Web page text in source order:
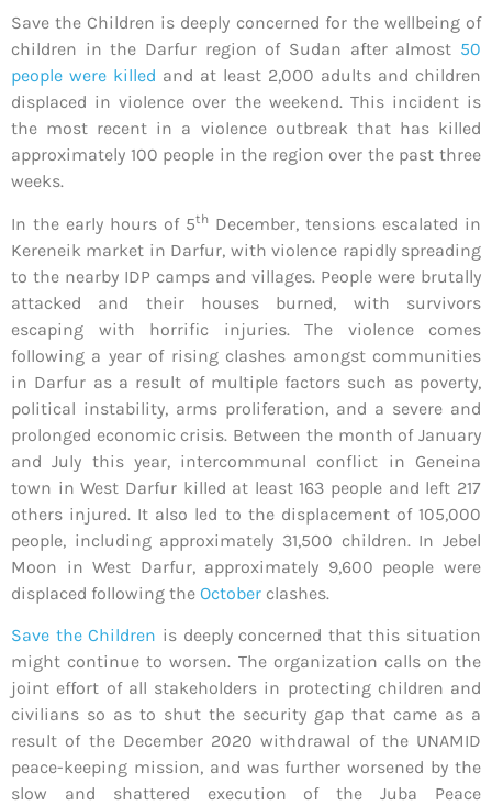
Save the Children is deeply concerned for the wellbeing of
children in the Darfur region of Sudan after almost 50
people were killed and at least 2,000 adults and children
displaced in violence over the weekend. This incident is
the most recent in a violence outbreak that has killed
approximately 100 people in the region over the past three
weeks.
In the early hours of 5th December, tensions escalated in
Kereneik market in Darfur, with violence rapidly spreading
to the nearby IDP camps and villages. People were brutally
attacked and their houses burned, with survivors
escaping with horrific injuries. The violence comes
following a year of rising clashes amongst communities
in Darfur as a result of multiple factors such as poverty,
political instability, arms proliferation, and a severe and
prolonged economic crisis. Between the month of January
and July this year, intercommunal conflict in Geneina
town in West Darfur killed at least 163 people and left 217
others injured. It also led to the displacement of 105,000
people, including approximately 31,500 children. In Jebel
Moon in West Darfur, approximately 9,600 people were
displaced following the October clashes.
Save the Children is deeply concerned that this situation
might continue to worsen. The organization calls on the
joint effort of all stakeholders in protecting children and
civilians so as to shut the security gap that came as a
result of the December 2020 withdrawal of the UNAMID
peace-keeping mission, and was further worsened by the
slow and shattered execution of the Juba Peace